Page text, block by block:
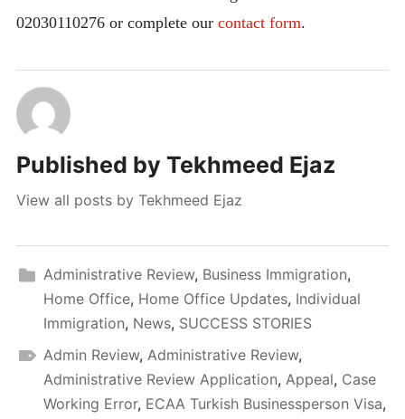
02030110276 or complete our contact form.
Published by Tekhmeed Ejaz
View all posts by Tekhmeed Ejaz
Administrative Review, Business Immigration,
Home Office, Home Office Updates, Individual
Immigration, News, SUCCESS STORIES
Admin Review, Administrative Review,
Administrative Review Application, Appeal, Case
Working Error, ECAA Turkish Businessperson Visa,